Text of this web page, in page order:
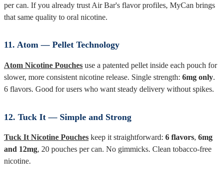
per can. If you already trust Air Bar's flavor profiles, MyCan brings
that same quality to oral nicotine.
11. Atom — Pellet Technology
Atom Nicotine Pouches use a patented pellet inside each pouch for
slower, more consistent nicotine release. Single strength: 6mg only.
6 flavors. Good for users who want steady delivery without spikes.
12. Tuck It — Simple and Strong
Tuck It Nicotine Pouches keep it straightforward: 6 flavors, 6mg
and 12mg, 20 pouches per can. No gimmicks. Clean tobacco-free
nicotine.